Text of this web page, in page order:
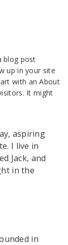
blog post
up in your site
with an About
It might
aspiring
I live in
Jack, and
in the
in